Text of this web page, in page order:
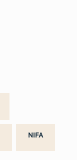
NIFA